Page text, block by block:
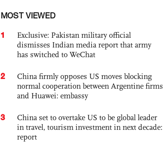
MOST VIEWED
1
Exclusive: Pakistan military official
dismisses Indian media report that army
has switched to WeChat
2
China firmly opposes US moves blocking
normal cooperation between Argentine firms
and Huawei: embassy
3
China set to overtake US to be global leader
in travel, tourism investment in next decade:
report